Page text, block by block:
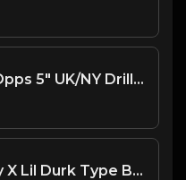
[FREE]"Dead Opps 5" UK/NY Drill Type Beat prod. thunder beatz
DJ L X Lil Bibby X Lil Durk Type Beat - Afternoon (Prod. By YB)